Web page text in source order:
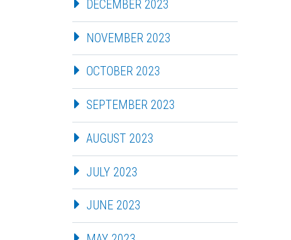
DECEMBER 2023
NOVEMBER 2023
OCTOBER 2023
SEPTEMBER 2023
AUGUST 2023
JULY 2023
JUNE 2023